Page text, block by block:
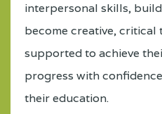
interpersonal skills,
become creative, critical
supported to achieve
progress with
their education.